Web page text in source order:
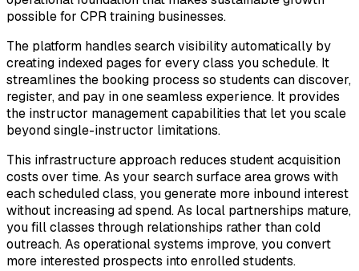
possible for CPR training businesses.
The platform handles search visibility automatically by
creating indexed pages for every class you schedule. It
streamlines the booking process so students can discover,
register, and pay in one seamless experience. It provides
the instructor management capabilities that let you scale
beyond single-instructor limitations.
This infrastructure approach reduces student acquisition
costs over time. As your search surface area grows with
each scheduled class, you generate more inbound interest
without increasing ad spend. As local partnerships mature,
you fill classes through relationships rather than cold
outreach. As operational systems improve, you convert
more interested prospects into enrolled students.